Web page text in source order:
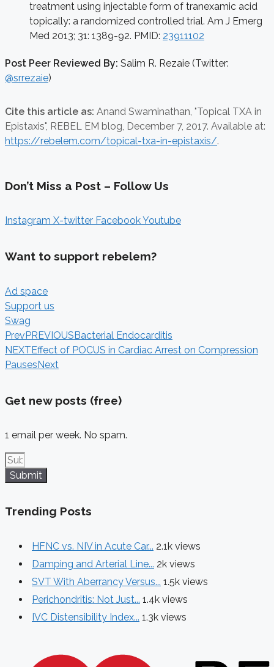
treatment using injectable form of tranexamic acid
topically: a randomized controlled trial. Am J Emerg
Med 2013; 31: 1389-92. PMID: 23911102
Post Peer Reviewed By: Salim R. Rezaie (Twitter:
@srrezaie)
Cite this article as: Anand Swaminathan, "Topical TXA in
Epistaxis", REBEL EM blog, December 7, 2017. Available at:
https://rebelem.com/topical-txa-in-epistaxis/.
Don’t Miss a Post – Follow Us
Instagram X-twitter FacebookYoutube
Want to support rebelem?
Ad space
Support us
Swag
PrevPREVIOUSBacterial Endocarditis
NEXTEffect of POCUS in Cardiac Arrest on Compression
PausesNext
Get new posts (free)
1 email per week. No spam.
Submit
Trending Posts
HFNC vs. NIV in Acute Car... 2.1k views
Damping and Arterial Line... 2k views
SVT With Aberrancy Versus... 1.5k views
Perichondritis: Not Just... 1.4k views
IVC Distensibility Index... 1.3k views